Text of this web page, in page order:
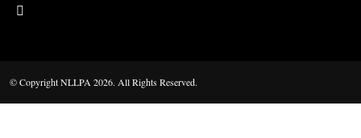
© Copyright NLLPA 2026. All Rights Reserved.